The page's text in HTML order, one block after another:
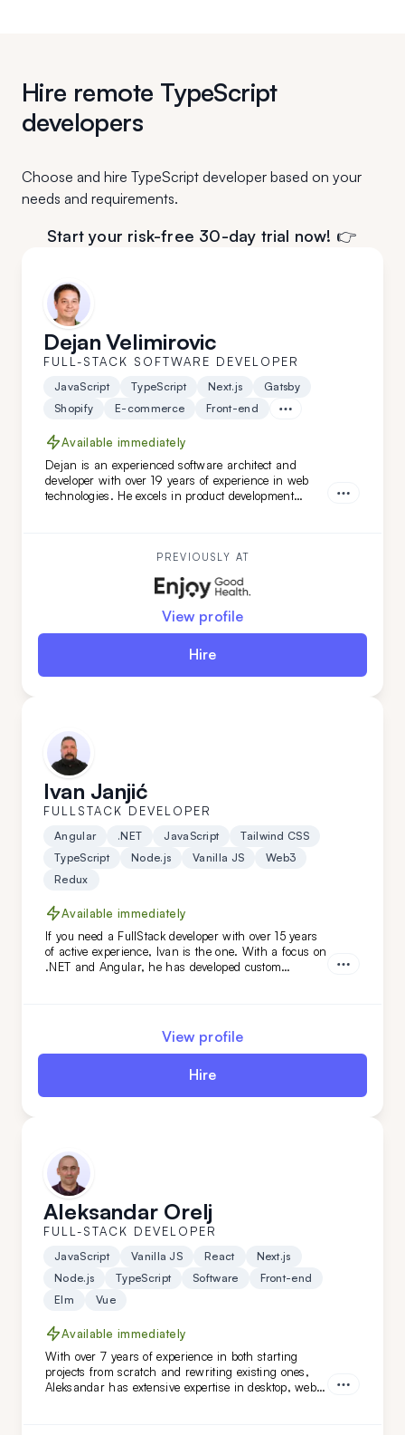
Hire remote TypeScript
developers
Choose and hire TypeScript developer based on your
needs and requirements.
Start your risk-free 30-day trial now! 👉
Dejan Velimirovic
FULL-STACK SOFTWARE DEVELOPER
JavaScript TypeScript Next.js
Gatsby
Shopify
E-commerce Front-end
Available immediately
Dejan is an experienced software architect and
developer with over 19 years of experience in web
technologies. He excels in product development
PREVIOUSLY AT
View profile
Hire
Ivan Janjić
FULLSTACK DEVELOPER
Angular .NET JavaScript
Tailwind CSS
TypeScript
Node.js Vanilla JS
Web3
Redux
Available immediately
If you need a FullStack developer with over 15 years
of active experience, Ivan is the one. With a focus on
.NET and Angular, he has developed custom
View profile
Hire
Aleksandar Orelj
FULL-STACK DEVELOPER
JavaScript Vanilla JS React
Next.js
Node.js
TypeScript Software
Front-end
Elm
Vue
Available immediately
With over 7 years of experience in both starting
projects from scratch and rewriting existing ones,
Aleksandar has extensive expertise in desktop, web,